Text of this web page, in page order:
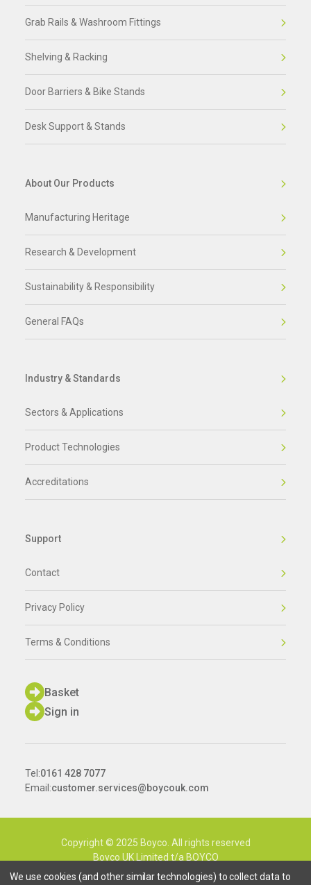
Grab Rails & Washroom Fittings
Shelving & Racking
Door Barriers & Bike Stands
Desk Support & Stands
About Our Products
Manufacturing Heritage
Research & Development
Sustainability & Responsibility
General FAQs
Industry & Standards
Sectors & Applications
Product Technologies
Accreditations
Support
Contact
Privacy Policy
Terms & Conditions
Basket
Sign in
Tel:0161 428 7077
Email:customer.services@boycouk.com
Copyright © 2025 Boyco. All rights reserved
Boyco UK Limited t/a BOYCO
Company Number: 9089238
We use cookies (and other similar technologies) to collect data to